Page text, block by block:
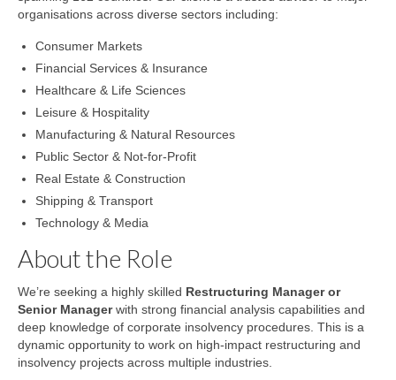
organisations across diverse sectors including:
Consumer Markets
Financial Services & Insurance
Healthcare & Life Sciences
Leisure & Hospitality
Manufacturing & Natural Resources
Public Sector & Not-for-Profit
Real Estate & Construction
Shipping & Transport
Technology & Media
About the Role
We’re seeking a highly skilled Restructuring Manager or
Senior Managerwith strong financial analysis capabilities and
deep knowledge of corporate insolvency procedures. This is a
dynamic opportunity to work on high-impact restructuring and
insolvency projects across multiple industries.